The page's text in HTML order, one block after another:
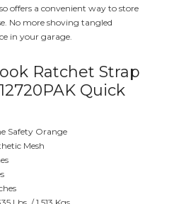
offers a convenient way to store
No more shoving tangled
in your garage.
Ratchet Strap
Quick
Safety Orange
Mesh